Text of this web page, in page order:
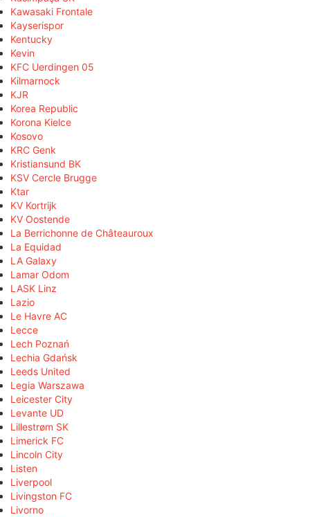
Kawasaki Frontale
Kayserispor
Kentucky
Kevin
KFC Uerdingen 05
Kilmarnock
KJR
Korea Republic
Korona Kielce
Kosovo
KRC Genk
Kristiansund BK
KSV Cercle Brugge
Ktar
KV Kortrijk
KV Oostende
La Berrichonne de Châteauroux
La Equidad
LA Galaxy
Lamar Odom
LASK Linz
Lazio
Le Havre AC
Lecce
Lech Poznań
Lechia Gdańsk
Leeds United
Legia Warszawa
Leicester City
Levante UD
Lillestrøm SK
Limerick FC
Lincoln City
Listen
Liverpool
Livingston FC
Livorno